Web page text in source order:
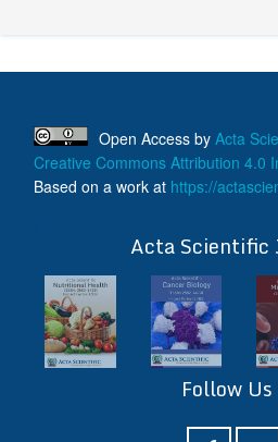
Open Access by Acta
Creative Commons Attribution 4.0
Based on a work at https://
Acta Scientific
Follow Us